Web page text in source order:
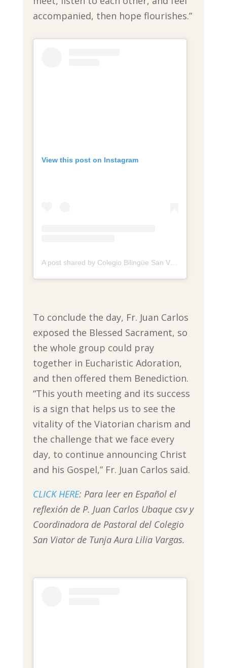
accompanied, then hope flourishes.”
View this post on Instagram
A post shared by Colegio Bilingüe San Viator de Tunja (@colegio.sanviator.tunja)
To conclude the day, Fr. Juan Carlos
exposed the Blessed Sacrament, so
the whole group could pray
together in Eucharistic Adoration,
and then offered them Benediction.
“This youth meeting and its success
is a sign that helps us to see the
vitality of the Viatorian charism and
the challenge that we face every
day, to continue announcing Christ
and his Gospel,” Fr. Juan Carlos said.
CLICK HERE: Para leer en Español el
reflexión de P. Juan Carlos Ubaque csv y
Coordinadora de Pastoral del Colegio
San Viator de Tunja Aura Lilia Vargas.